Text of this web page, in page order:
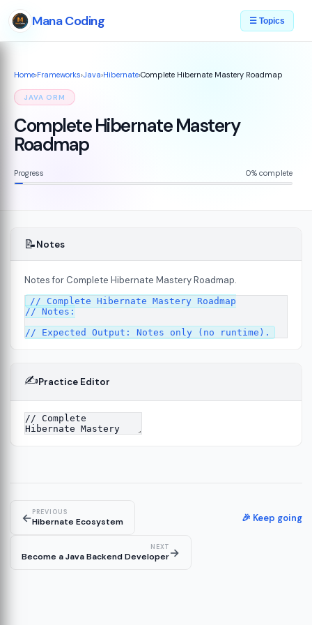
Mana Coding ☰ Topics
Home›Frameworks›Java›Hibernate›Complete Hibernate Mastery Roadmap
JAVA ORM
Complete Hibernate Mastery
Roadmap
Progress 0% complete
📝Notes
Notes for Complete Hibernate Mastery Roadmap.
// Complete Hibernate Mastery Roadmap
// Notes:
✍️Practice Editor
←PREVIOUS
Hibernate Ecosystem 🎉 Keep going
NEXT
Become a Java Backend Developer→